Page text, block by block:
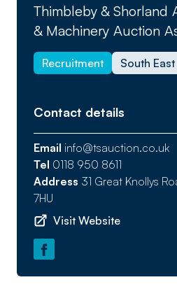
Thimbleby & Shorland
& Machinery Auction
Recruitment South East
Contact details
Email info@tsauction.co.uk
Tel 0118 950 8611
Address 31 Great Knollys
7HU
Visit Website